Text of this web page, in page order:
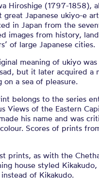
Hiroshige (1797-1858),
great Japanese ukiyo-e
in Japan from the
images from history,
of large Japanese cities.
meaning of ukiyo
but it later acquired a
on a sea of pleasure.
belongs to the series
Views of the Eastern
his name and was
Scores of prints
prints, as with the
house styled
instead of Kikakudo.